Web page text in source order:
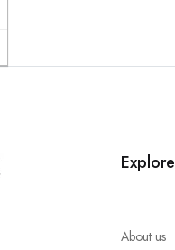
Explore
About us